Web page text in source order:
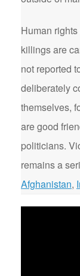
Human
killings are
not reported
deliberately
themselves,
are good
politicians.
remains a
Afghanistan,